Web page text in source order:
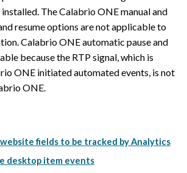
TheCalabrio ONEmanual and
resume options are not applicable to
Calabrio ONEautomatic pause and
because the RTP signal, which is
ONE initiated automated events, is not
ONE.
fields to be tracked by Analytics
desktop item events